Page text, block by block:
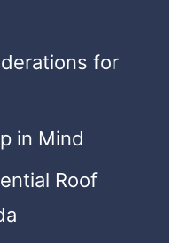
for
in Mind
Roof